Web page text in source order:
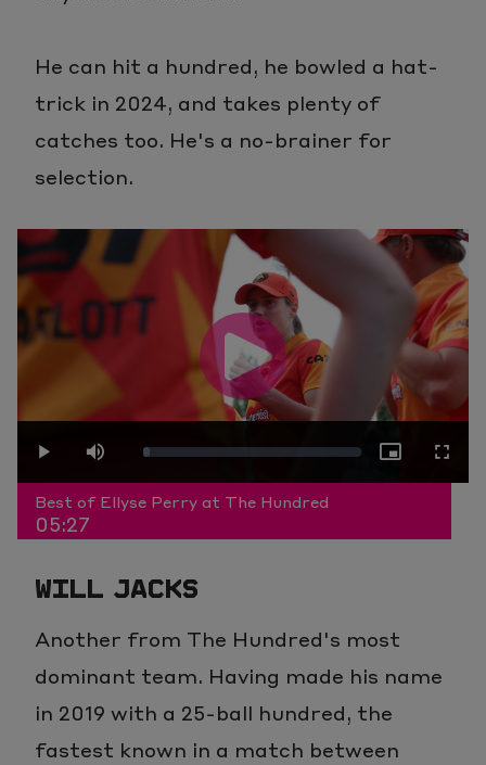
He can hit a hundred, he bowled a hat-
trick in 2024, and takes plenty of
catches too. He's a no-brainer for
selection.
Play
Video
Play Mute
3.04%
Picture-
in-
Best of Ellyse Perry at The Hundred
05:27
WILL JACKS
Another from The Hundred's most
dominant team. Having made his name
in 2019 with a 25-ball hundred, the
fastest known in a match between